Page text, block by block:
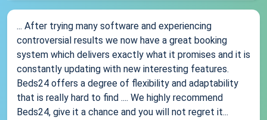
... After trying many software and experiencing
controversial results we now have a great booking
system which delivers exactly what it promises and it is
constantly updating with new interesting features.
Beds24 offers a degree of flexibility and adaptability
that is really hard to find .... We highly recommend
Beds24, give it a chance and you will not regret it...